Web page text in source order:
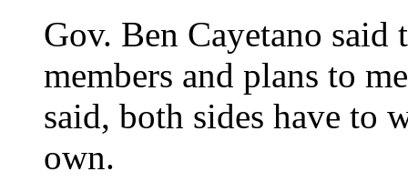
Gov. Ben Cayetano
members and plans to
said, both sides have to
own.